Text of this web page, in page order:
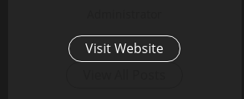
Visit Website